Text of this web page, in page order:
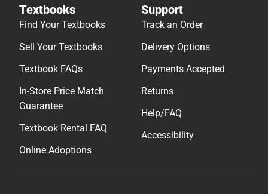
Textbooks
Find Your Textbooks
Sell Your Textbooks
Textbook FAQs
In-Store Price Match
Guarantee
Textbook Rental FAQ
Online Adoptions
Support
Track an Order
Delivery Options
Payments Accepted
Returns
Help/FAQ
Accessibility